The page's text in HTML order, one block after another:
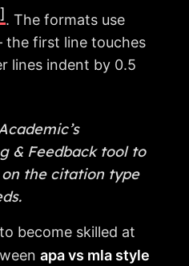
. The formats use
the first line touches
lines indent by 0.5
& Feedback tool to
the citation type
become skilled at
apa vs mla style